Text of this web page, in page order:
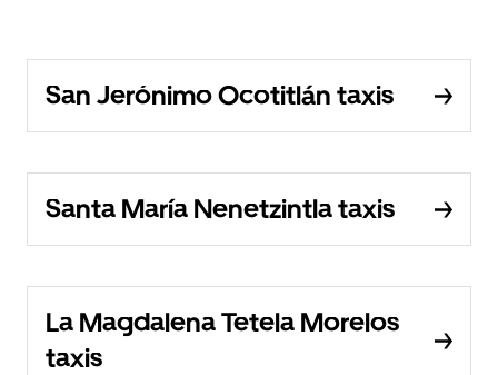
San Jerónimo Ocotitlán taxis
Santa María Nenetzintla taxis
La Magdalena Tetela Morelos
taxis